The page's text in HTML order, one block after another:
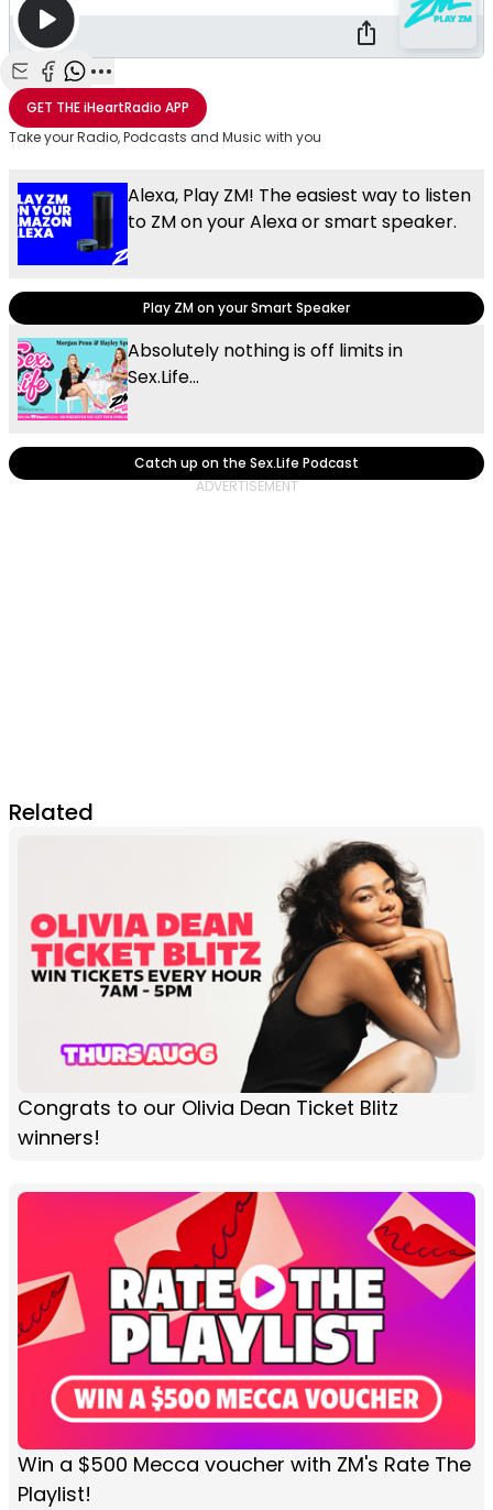
Share with Email
Share with Facebook
Share with WhatsApp
More share options
GET THEiHeartRadio APP
Take your Radio, Podcasts and Music with you
Alexa, Play ZM! The easiest way to listen
to ZM on your Alexa or smart speaker.
Play ZM on your Smart Speaker
Absolutely nothing is off limits in
Sex.Life...
Catch up on the Sex.Life Podcast
Related
Congrats to our Olivia Dean Ticket Blitz
winners!
Win a $500 Mecca voucher with ZM's Rate The
Playlist!